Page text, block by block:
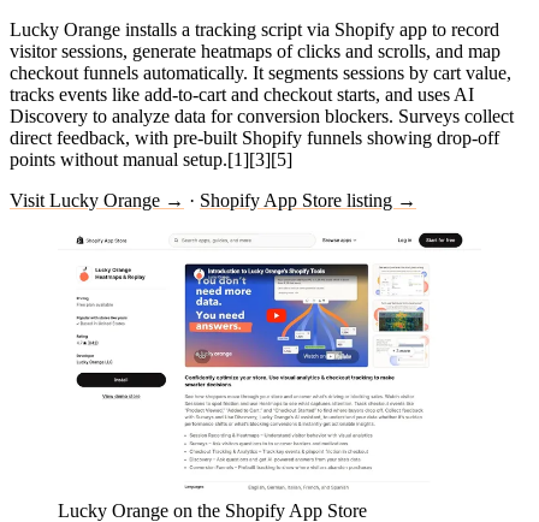
Lucky Orange installs a tracking script via Shopify app to record
visitor sessions, generate heatmaps of clicks and scrolls, and map
checkout funnels automatically. It segments sessions by cart value,
tracks events like add-to-cart and checkout starts, and uses AI
Discovery to analyze data for conversion blockers. Surveys collect
direct feedback, with pre-built Shopify funnels showing drop-off
points without manual setup.[1][3][5]
Visit Lucky Orange → · Shopify App Store listing →
Lucky Orange on the Shopify App Store